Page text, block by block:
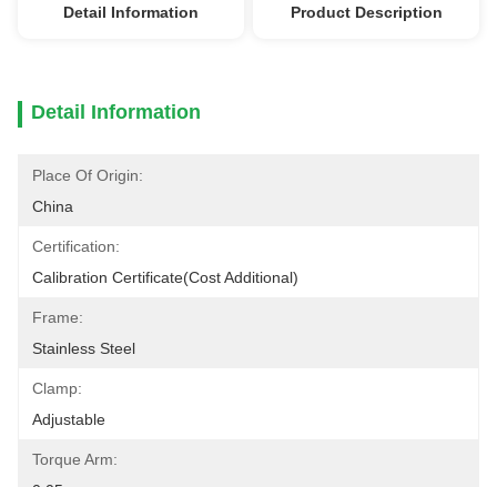
Detail Information Product Description
Detail Information
Place Of Origin:
China
Certification:
Calibration Certificate(cost Additional)
Frame:
Stainless Steel
Clamp:
Adjustable
Torque Arm: